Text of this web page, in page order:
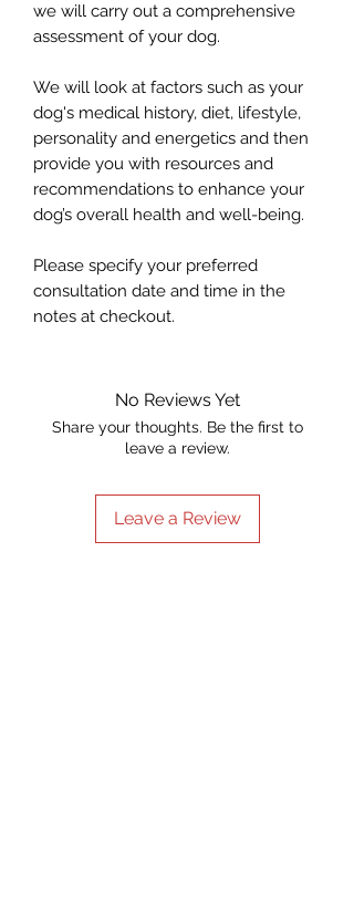
we will carry out a comprehensive
assessment of your dog.
We will look at factors such as your
dog's medical history, diet, lifestyle,
personality and energetics and then
provide you with resources and
recommendations to enhance your
dog’s overall health and well-being.
Please specify your preferred
consultation date and time in the
notes at checkout.
No Reviews Yet
Share your thoughts. Be the first to
leave a review.
Leave a Review